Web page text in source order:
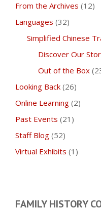
From the Archives (12)
Languages (32)
Simplified Chinese
Discover Our
Out of the Box
Looking Back (26)
Online Learning (2)
Past Events (21)
Staff Blog (52)
Virtual Exhibits (1)
FAMILY HISTORY